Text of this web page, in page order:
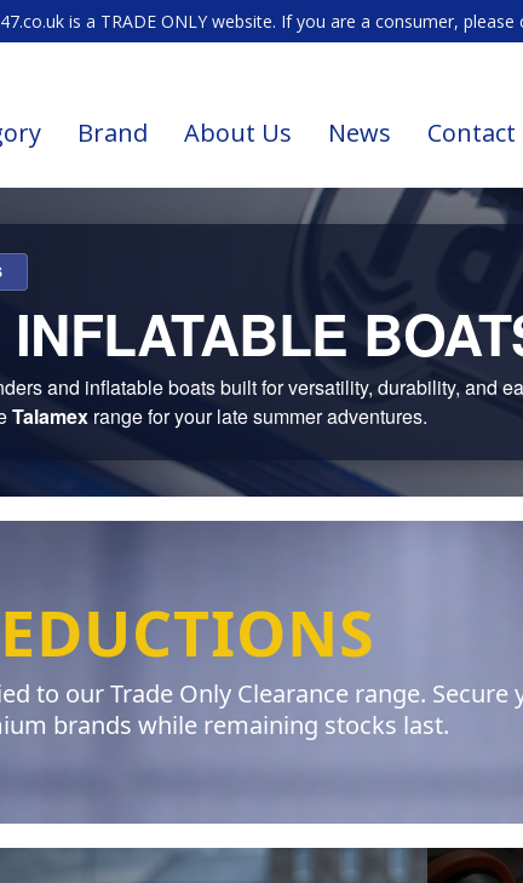
is a TRADE ONLY website. If you are a consumer, please
Brand About Us News Contact
and inflatable boats built for versatility, durability, and
Talamexrange for your late summer adventures.
to our Trade Only Clearance range. Secure
brands while remaining stocks last.